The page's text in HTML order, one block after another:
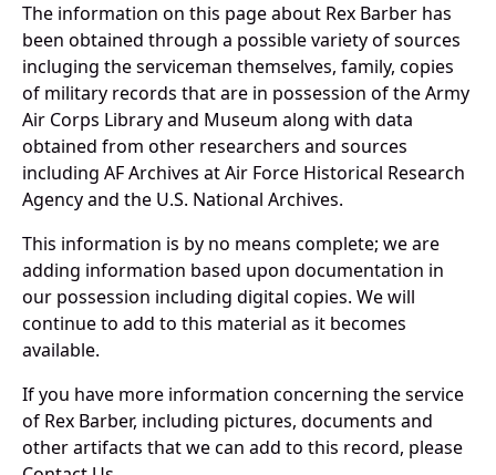
The information on this page about Rex Barber has
been obtained through a possible variety of sources
incluging the serviceman themselves, family, copies
of military records that are in possession of the Army
Air Corps Library and Museum along with data
obtained from other researchers and sources
including AF Archives at Air Force Historical Research
Agency and the U.S. National Archives.
This information is by no means complete; we are
adding information based upon documentation in
our possession including digital copies. We will
continue to add to this material as it becomes
available.
If you have more information concerning the service
of Rex Barber, including pictures, documents and
other artifacts that we can add to this record, please